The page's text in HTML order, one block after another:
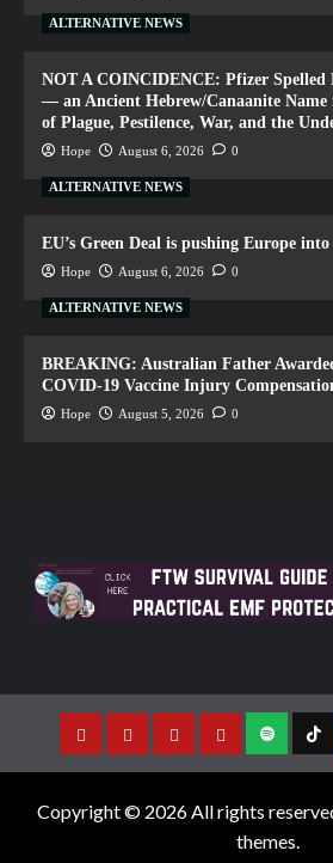
ALTERNATIVE NEWS
NOT A COINCIDENCE: Pfizer Spelled
— an Ancient Hebrew/Canaanite Name
of Plague, Pestilence, War, and the
Hope August 6, 2026 0
ALTERNATIVE NEWS
EU’s Green Deal is pushing Europe
Hope August 6, 2026 0
ALTERNATIVE NEWS
BREAKING: Australian Father
COVID-19 Vaccine Injury
Hope August 5, 2026 0
Copyright © 2026 All rights
themes.